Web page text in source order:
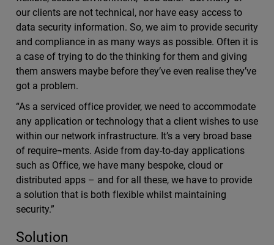
our clients are not technical, nor have easy access to
data security information. So, we aim to provide security
and compliance in as many ways as possible. Often it is
a case of trying to do the thinking for them and giving
them answers maybe before they’ve even realise they’ve
got a problem.
“As a serviced office provider, we need to accommodate
any application or technology that a client wishes to use
within our network infrastructure. It’s a very broad base
of require¬ments. Aside from day-to-day applications
such as Office, we have many bespoke, cloud or
distributed apps – and for all these, we have to provide
a solution that is both flexible whilst maintaining
security.”
Solution